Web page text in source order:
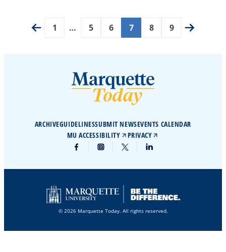
1 … 5 6 7 8 9
ARCHIVEGUIDELINESSUBMIT NEWSEVENTS CALENDAR
MU ACCESSIBILITY
PRIVACY
© 2026 Marquette Today. All rights reserved.